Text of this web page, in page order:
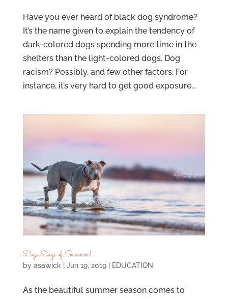
Have you ever heard of black dog syndrome?
It’s the name given to explain the tendency of
dark-colored dogs spending more time in the
shelters than the light-colored dogs. Dog
racism? Possibly, and few other factors. For
instance, it’s very hard to get good exposure...
Dogs Days of Summer!
by asawick Jun 19, 2019| EDUCATION
As the beautiful summer season comes to